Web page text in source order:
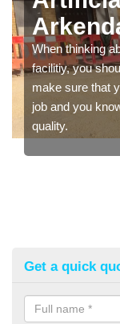
When thinking
facilitiy, you
make sure that
job and you
quality.
Get a quick